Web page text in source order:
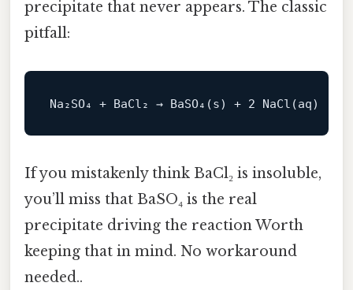
precipitate that never appears. The classic
pitfall:
Na₂SO₄ + BaCl₂ → BaSO₄(s) + 2 NaCl
If you mistakenly think BaCl₂ is insoluble,
you’ll miss that BaSO₄ is the real
precipitate driving the reaction Worth
keeping that in mind. No workaround
needed..